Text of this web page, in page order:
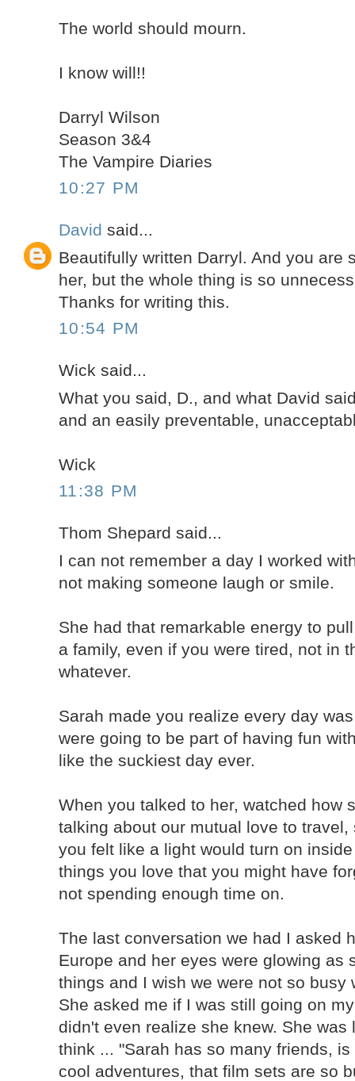
The world should mourn.
I know will!!
Darryl Wilson
Season 3&4
The Vampire Diaries
10:27 PM
David said...
Beautifully written Darryl. And you are
her, but the whole thing is so
Thanks for writing this.
10:54 PM
Wick said...
What you said, D., and what David
and an easily preventable,
Wick
11:38 PM
Thom Shepard said...
I can not remember a day I worked
not making someone laugh or smile.
She had that remarkable energy to
a family, even if you were tired, not in
whatever.
Sarah made you realize every day
were going to be part of having fun
like the suckiest day ever.
When you talked to her, watched how
talking about our mutual love to
you felt like a light would turn on
things you love that you might have
not spending enough time on.
The last conversation we had I asked
Europe and her eyes were glowing as
things and I wish we were not so busy
She asked me if I was still going on
didn't even realize she knew. She was
think ... "Sarah has so many friends,
cool adventures, that film sets are so